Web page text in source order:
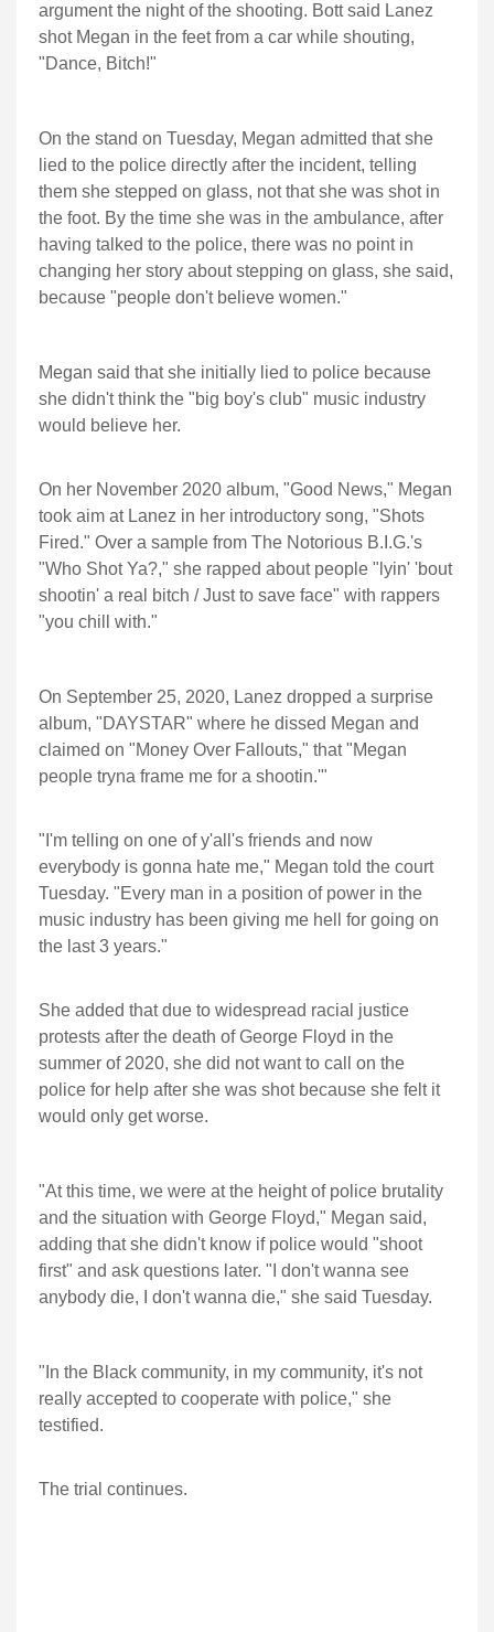
argument the night of the shooting. Bott said Lanez
shot Megan in the feet from a car while shouting,
"Dance, Bitch!"
On the stand on Tuesday, Megan admitted that she
lied to the police directly after the incident, telling
them she stepped on glass, not that she was shot in
the foot. By the time she was in the ambulance, after
having talked to the police, there was no point in
changing her story about stepping on glass, she said,
because "people don't believe women."
Megan said that she initially lied to police because
she didn't think the "big boy's club" music industry
would believe her.
On her November 2020 album, "Good News," Megan
took aim at Lanez in her introductory song, "Shots
Fired." Over a sample from The Notorious B.I.G.'s
"Who Shot Ya?," she rapped about people "lyin' 'bout
shootin' a real bitch / Just to save face" with rappers
"you chill with."
On September 25, 2020, Lanez dropped a surprise
album, "DAYSTAR" where he dissed Megan and
claimed on "Money Over Fallouts," that "Megan
people tryna frame me for a shootin.'"
"I'm telling on one of y'all's friends and now
everybody is gonna hate me," Megan told the court
Tuesday. "Every man in a position of power in the
music industry has been giving me hell for going on
the last 3 years."
She added that due to widespread racial justice
protests after the death of George Floyd in the
summer of 2020, she did not want to call on the
police for help after she was shot because she felt it
would only get worse.
"At this time, we were at the height of police brutality
and the situation with George Floyd," Megan said,
adding that she didn't know if police would "shoot
first" and ask questions later. "I don't wanna see
anybody die, I don't wanna die," she said Tuesday.
"In the Black community, in my community, it's not
really accepted to cooperate with police," she
testified.
The trial continues.